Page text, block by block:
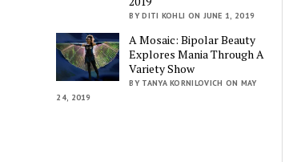
BY DITI KOHLI ON JUNE 1, 2019
A Mosaic: Bipolar Beauty
Explores Mania Through A
Variety Show
BY TANYA KORNILOVICH ON MAY
24, 2019